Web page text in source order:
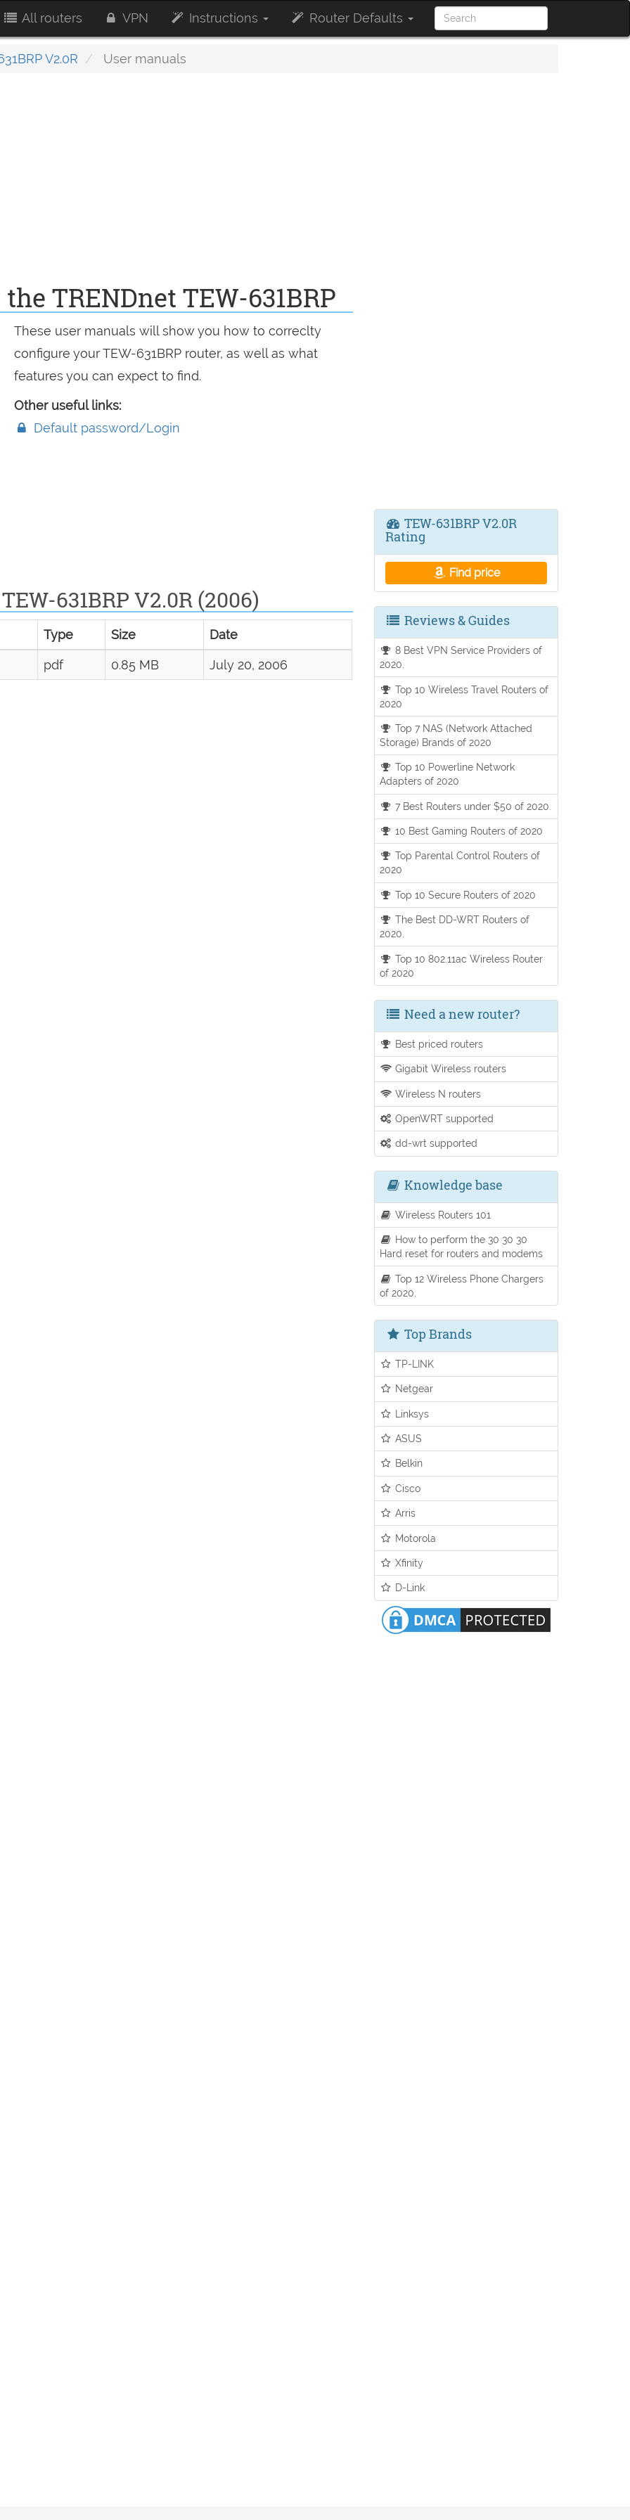
All routers VPN Instructions Router Defaults
V2.0R User manuals
TRENDnet TEW-631BRP
These user manuals will show you how to correclty
configure your TEW-631BRP router, as well as what
features you can expect to find.
Other useful links:
Default password/Login
631BRP V2.0R (2006)
Type Size Date
pdf 0.85 MB July 20, 2006
TEW-631BRP V2.0R
Rating
Find price
Reviews & Guides
8 Best VPN Service Providers of
2020.
Top 10 Wireless Travel Routers of
2020
Top 7 NAS (Network Attached
Storage) Brands of 2020
Top 10 Powerline Network
Adapters of 2020
7 Best Routers under $50 of 2020.
10 Best Gaming Routers of 2020
Top Parental Control Routers of
2020
Top 10 Secure Routers of 2020
The Best DD-WRT Routers of
2020.
Top 10 802.11ac Wireless Router
of 2020
Need a new router?
Best priced routers
Gigabit Wireless routers
Wireless N routers
OpenWRT supported
dd-wrt supported
Knowledge base
Wireless Routers 101
How to perform the 30 30 30
Hard reset for routers and modems
Top 12 Wireless Phone Chargers
of 2020.
Top Brands
TP-LINK
Netgear
Linksys
ASUS
Belkin
Cisco
Arris
Motorola
Xfinity
D-Link